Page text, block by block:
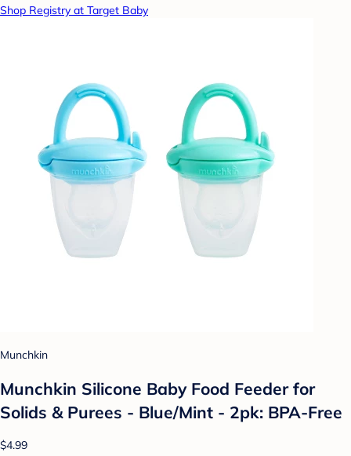
Shop Registry at Target Baby
Munchkin
Munchkin Silicone Baby Food Feeder for
Solids & Purees - Blue/Mint - 2pk: BPA-Free
$4.99